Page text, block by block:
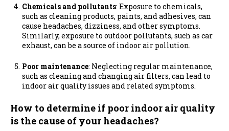
Chemicals and pollutants: Exposure to chemicals,
such as cleaning products, paints, and adhesives, can
cause headaches, dizziness, and other symptoms.
Similarly, exposure to outdoor pollutants, such as car
exhaust, can be a source of indoor air pollution.
Poor maintenance: Neglecting regular maintenance,
such as cleaning and changing air filters, can lead to
indoor air quality issues and related symptoms.
How to determine if poor indoor air quality
is the cause of your headaches?